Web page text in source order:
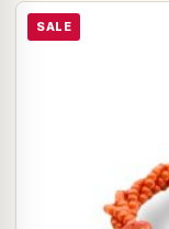
SALE